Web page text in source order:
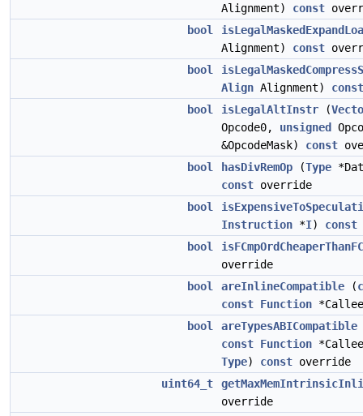
Alignment) const
bool
Alignment) const
bool
Align Alignment) const
bool
isLegalAltInstr (
Opcode0, unsigned
&OpcodeMask) const
bool
hasDivRemOp (Type
const override
bool
Instruction *I) const
bool
override
bool
areInlineCompatible (
const Function
bool
areTypesABICompatible
const Function
Type) const override
uint64_t
override